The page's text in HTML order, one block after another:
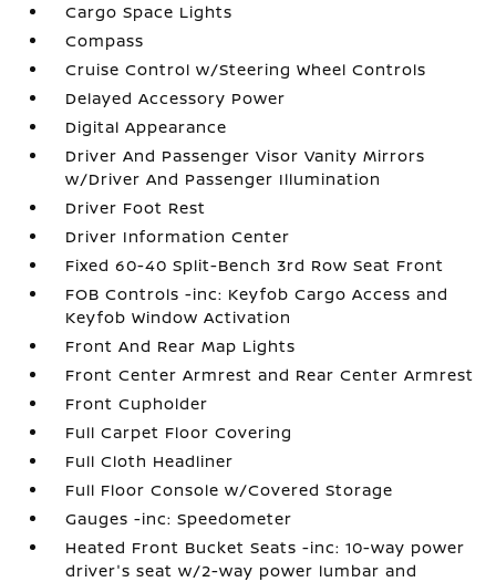
Cargo Space Lights
Compass
Cruise Control w/Steering Wheel Controls
Delayed Accessory Power
Digital Appearance
Driver And Passenger Visor Vanity Mirrors
w/Driver And Passenger Illumination
Driver Foot Rest
Driver Information Center
Fixed 60-40 Split-Bench 3rd Row Seat Front
FOB Controls -inc: Keyfob Cargo Access and
Keyfob Window Activation
Front And Rear Map Lights
Front Center Armrest and Rear Center Armrest
Front Cupholder
Full Carpet Floor Covering
Full Cloth Headliner
Full Floor Console w/Covered Storage
Gauges -inc: Speedometer
Heated Front Bucket Seats -inc: 10-way power
driver's seat w/2-way power lumbar and